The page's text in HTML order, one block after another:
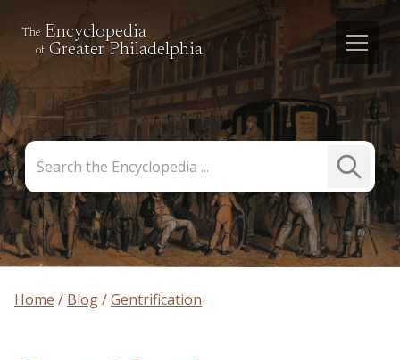
The Encyclopedia
of Greater Philadelphia
the
Encyclopedia
Submit
Search
Home Blog Gentrification